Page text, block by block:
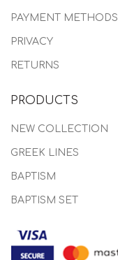
PAYMENT METHODS
PRIVACY
RETURNS
PRODUCTS
NEW COLLECTION
GREEK LINES
BAPTISM
BAPTISM SET